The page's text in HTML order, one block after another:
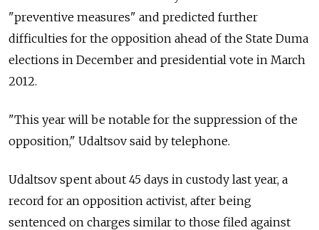
"preventive measures" and predicted further
difficulties for the opposition ahead of the State Duma
elections in December and presidential vote in March
2012.
"This year will be notable for the suppression of the
opposition," Udaltsov said by telephone.
Udaltsov spent about 45 days in custody last year, a
record for an opposition activist, after being
sentenced on charges similar to those filed against